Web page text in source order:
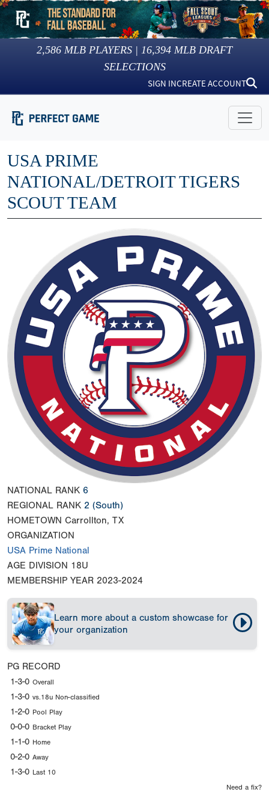
2,586 MLB PLAYERS | 16,394 MLB DRAFT
SELECTIONS
SIGN INCREATE ACCOUNT
USA PRIME
NATIONAL/DETROIT TIGERS
SCOUT TEAM
NATIONAL RANK 6
REGIONAL RANK 2 (South)
HOMETOWN Carrollton, TX
ORGANIZATION
USA Prime National
AGE DIVISION 18U
MEMBERSHIP YEAR 2023-2024
Learn more about a custom showcase for
your organization
PG RECORD
1-3-0 Overall
1-3-0 vs.18u Non-classified
1-2-0 Pool Play
0-0-0 Bracket Play
1-1-0 Home
0-2-0 Away
1-3-0 Last 10
Need a fix?